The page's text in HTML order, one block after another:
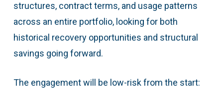
structures, contract terms, and usage patterns
across an entire portfolio, looking for both
historical recovery opportunities and structural
savings going forward.
The engagement will be low-risk from the start: